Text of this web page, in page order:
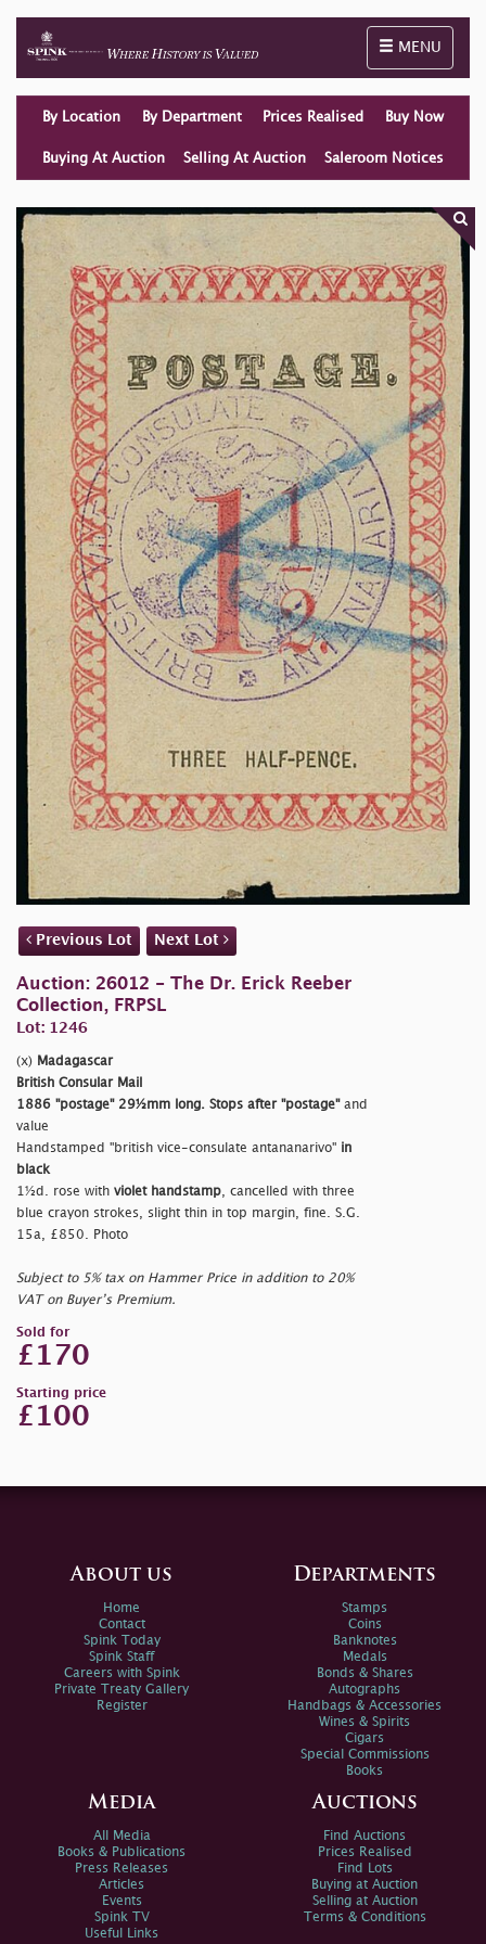
Toggle
MENU
By Location By Department Prices Realised Buy Now
Buying At Auction Selling At Auction Saleroom Notices
Previous Lot Next Lot
Auction: 26012 - The Dr. Erick Reeber
Collection, FRPSL
Lot: 1246
(x) Madagascar
British Consular Mail
1886 "postage" 29½mm long. Stops after "postage"and
value
Handstamped "british vice-consulate antananarivo" in
black
1½d. rose with violet handstamp , cancelled with three
blue crayon strokes, slight thin in top margin, fine. S.G.
15a, £850. Photo
Subject to 5% tax on Hammer Price in addition to 20%
VAT on Buyer’s Premium.
Sold for
£170
Starting price
£100
About us
Home
Contact
Spink Today
Spink Staff
Careers with Spink
Private Treaty Gallery
Register
Departments
Stamps
Coins
Banknotes
Medals
Bonds & Shares
Autographs
Handbags & Accessories
Wines & Spirits
Cigars
Special Commissions
Books
Media
All Media
Books & Publications
Press Releases
Articles
Events
Spink TV
Useful Links
Auctions
Find Auctions
Prices Realised
Find Lots
Buying at Auction
Selling at Auction
Terms & Conditions